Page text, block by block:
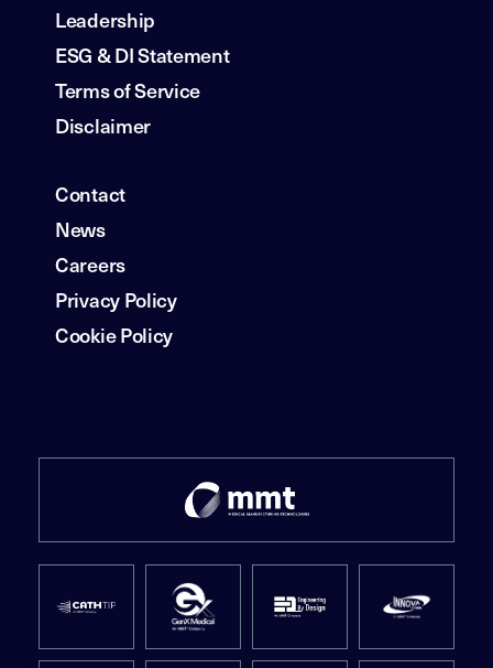
Leadership
ESG & DI Statement
Terms of Service
Disclaimer
Contact
News
Careers
Privacy Policy
Cookie Policy